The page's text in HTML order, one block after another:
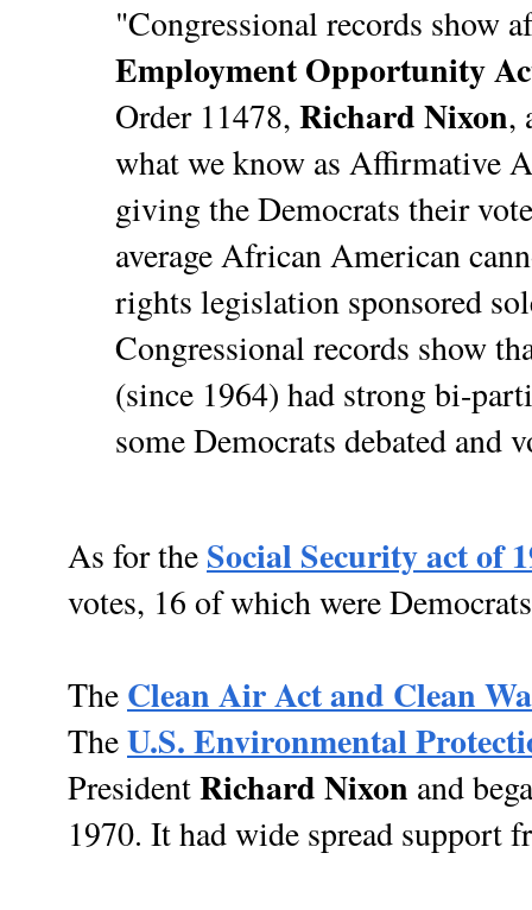
"Congressional records show
Employment Opportunity
Order 11478, Richard Nixon,
what we know as Affirmative
giving the Democrats their
average African American
rights legislation sponsored
Congressional records show
(since 1964) had strong bi-
some Democrats debated and
As for the Social Security act of
votes, 16 of which were
The Clean Air Act and Clean
TheU.S. Environmental
PresidentRichard Nixon and
1970. It had wide spread support